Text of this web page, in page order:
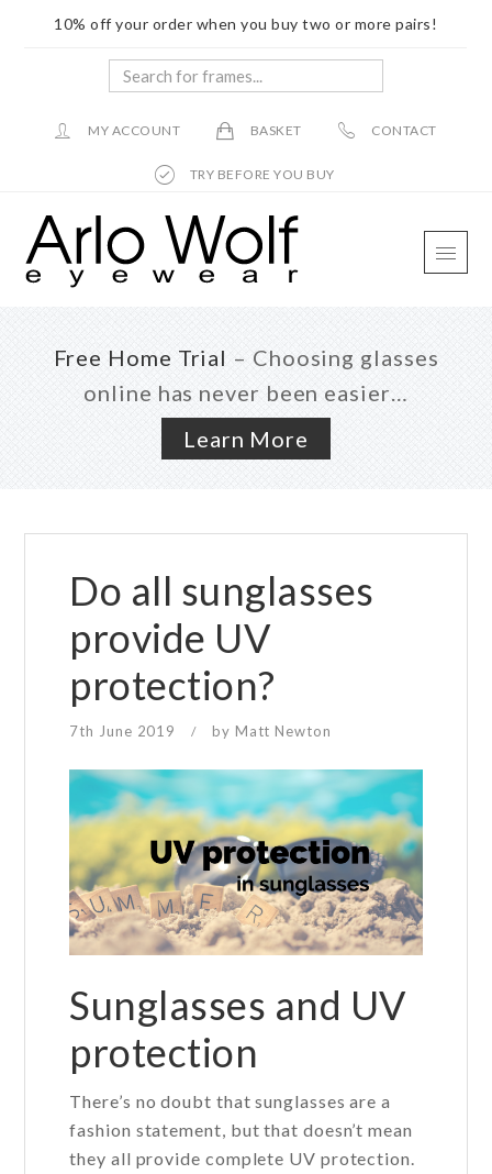
10% off your order when you buy two or more pairs!
Search
frames...
MY ACCOUNT BASKET CONTACT
TRY BEFORE YOU BUY
main
primary
footer
Free Home Trial – Choosing glasses
online has never been easier…
Learn More
Do all sunglasses
provide UV
protection?
7th June 2019 / by Matt Newton
Sunglasses and UV
protection
There’s no doubt that sunglasses are a
fashion statement, but that doesn’t mean
they all provide complete UV protection.